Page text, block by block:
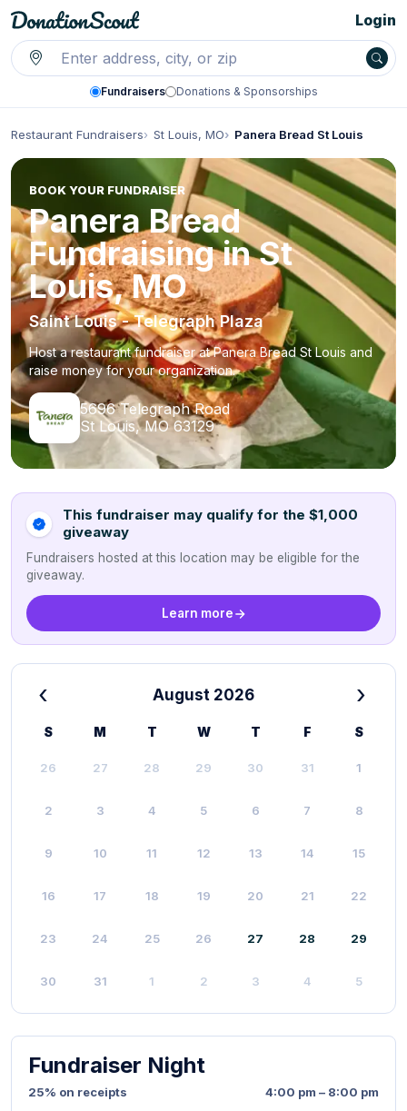
Fundraisers Donations & Sponsorships
Login
Restaurant Fundraisers St Louis, MO Panera Bread St Louis
BOOK YOUR FUNDRAISER
Panera Bread
Fundraising in St
Louis, MO
Saint Louis - Telegraph Plaza
Host a restaurant fundraiser at Panera Bread St Louis and
raise money for your organization.
5696 Telegraph Road
St Louis, MO 63129
This fundraiser may qualify for the $1,000
giveaway
Fundraisers hosted at this location may be eligible for the
giveaway.
Learn more
‹ August 2026 ›
S M T W T F S
26 27 28 29 30 31 1
2 3 4 5 6 7 8
9 10 11 12 13 14 15
16 17 18 19 20 21 22
23 24 25 26 27 28 29
30 31 1 2 3 4 5
Fundraiser Night
25% on receipts 4:00 pm – 8:00 pm